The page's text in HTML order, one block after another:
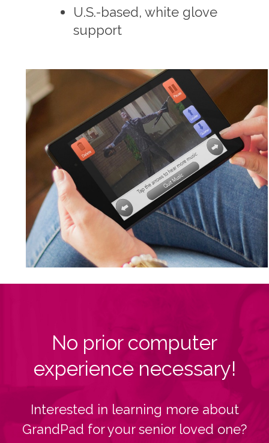
U.S.-based, white glove
support
No prior computer
experience necessary!
Interested in learning more about
GrandPad for your senior loved one?